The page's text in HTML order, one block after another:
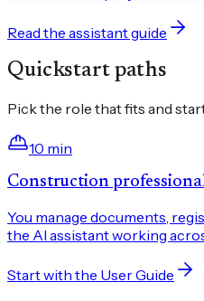
Read the assistant guide
Quickstart paths
Pick the role that fits and
10 min
Construction
You manage documents,
the AI assistant working
Start with the User Guide